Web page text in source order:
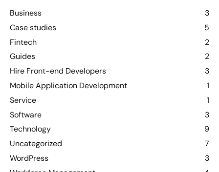
Business
3
Case studies
5
Fintech
2
Guides
2
Hire Front-end Developers
3
Mobile Application Development
1
Service
1
Software
3
Technology
9
Uncategorized
7
WordPress
3